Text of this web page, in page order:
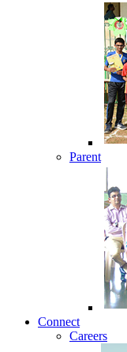
Parent
Connect
Careers